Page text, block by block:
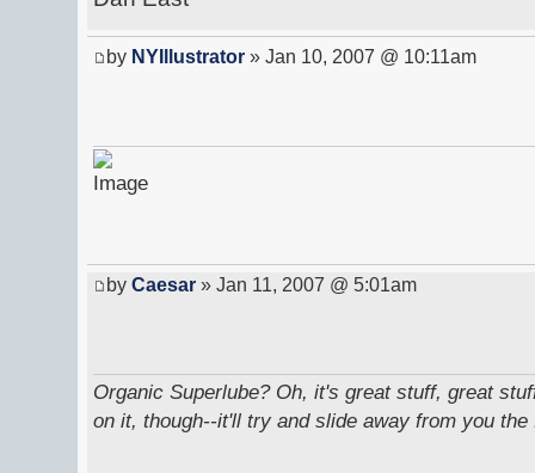
by NYIllustrator » Jan 10, 2007 @ 10:11am
by Caesar » Jan 11, 2007 @ 5:01am
Organic Superlube? Oh, it's great stuff, great
on it, though--it'll try and slide away from you